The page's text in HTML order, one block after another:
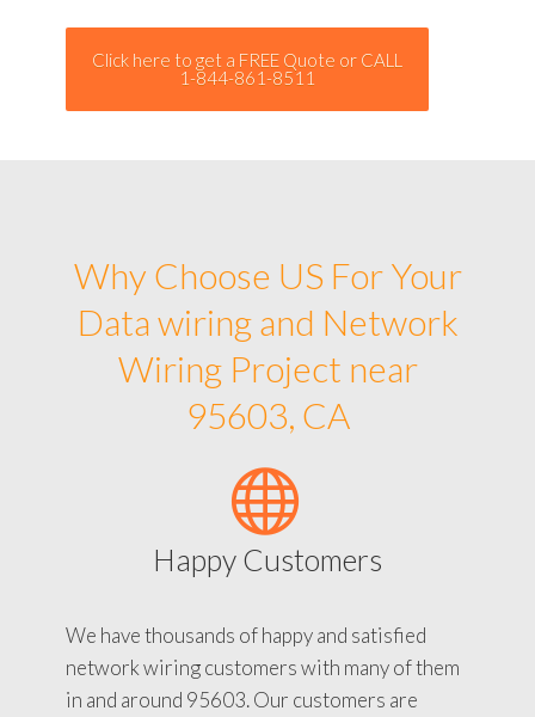
Click here to get a FREE Quote or CALL
1-844-861-8511
Why Choose US For Your
Data wiring and Network
Wiring Project near
95603, CA
Happy Customers
We have thousands of happy and satisfied
network wiring customers with many of them
in and around 95603. Our customers are